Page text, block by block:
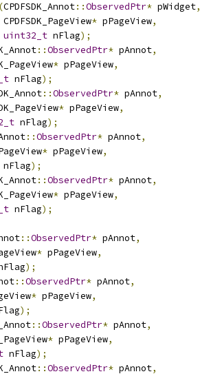
(CPDFSDK_Annot::ObservedPtr* pWidget,
* pPageView,
uint32_t nFlag);
::ObservedPtr* pAnnot,
* pPageView,
nFlag);
::ObservedPtr* pAnnot,
* pPageView,
nFlag);
::ObservedPtr* pAnnot,
* pPageView,
nFlag);
::ObservedPtr* pAnnot,
* pPageView,
nFlag);
::ObservedPtr* pAnnot,
* pPageView,
);
::ObservedPtr* pAnnot,
* pPageView,
);
::ObservedPtr* pAnnot,
* pPageView,
nFlag);
::ObservedPtr* pAnnot,